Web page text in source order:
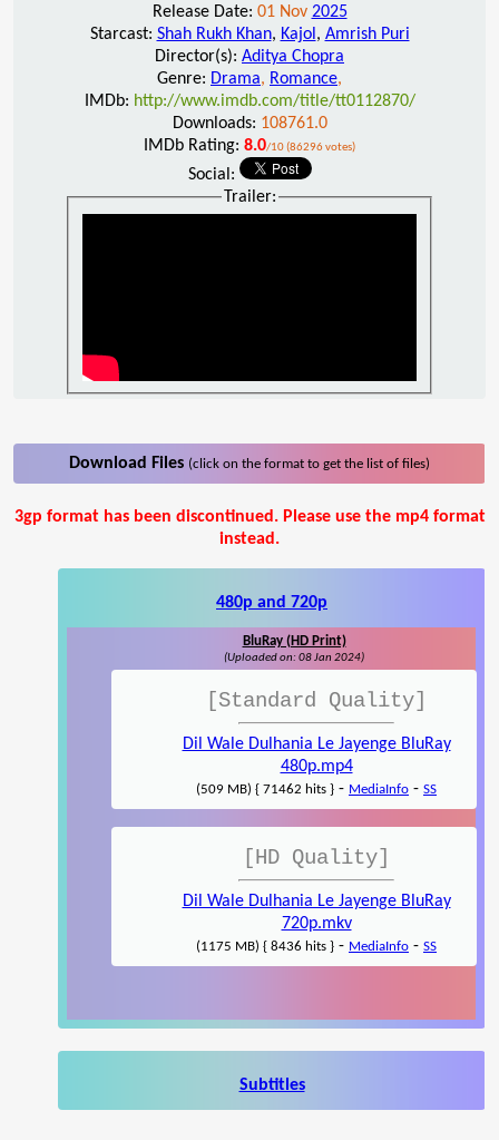
Release Date: 01 Nov 2025
Starcast: Shah Rukh Khan, Kajol , Amrish Puri
Director(s): Aditya Chopra
Genre: Drama, Romance,
IMDb: http://www.imdb.com/title/tt0112870/
Downloads: 108761.0
IMDb Rating: 8.0/10 (86296 votes)
Social:
Trailer:
Download Files (click on the format to get the list of files)
3gp format has been discontinued. Please use the mp4 format
instead.
480p and 720p
BluRay (HD Print)
(Uploaded on: 08 Jan 2024)
[Standard Quality]
Dil Wale Dulhania Le Jayenge BluRay
480p.mp4
(509 MB) { 71462 hits } - MediaInfo - SS
[HD Quality]
Dil Wale Dulhania Le Jayenge BluRay
720p.mkv
(1175 MB) { 8436 hits } - MediaInfo - SS
Subtitles